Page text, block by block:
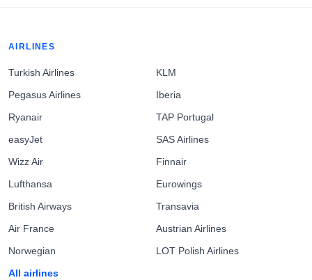
AIRLINES
Turkish Airlines
Pegasus Airlines
Ryanair
easyJet
Wizz Air
Lufthansa
British Airways
Air France
Norwegian
All airlines
KLM
Iberia
TAP Portugal
SAS Airlines
Finnair
Eurowings
Transavia
Austrian Airlines
LOT Polish Airlines